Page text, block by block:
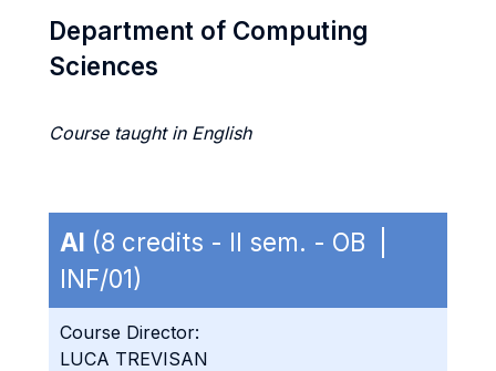
Department of Computing
Sciences
Course taught in English
AI (8 credits - II sem. - OB |
INF/01)
Course Director:
LUCA TREVISAN